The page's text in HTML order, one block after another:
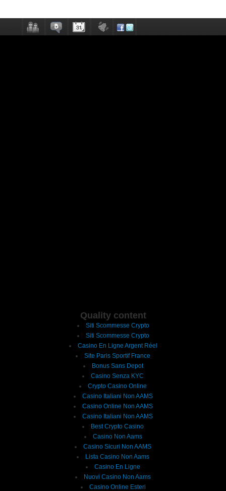
Quality content
Siti Scommesse Crypto
Siti Scommesse Crypto
Casino En Ligne Argent Réel
Site Paris Sportif France
Bonus Sans Depot
Casino Senza KYC
Crypto Casino Online
Casino Italiani Non AAMS
Casino Online Non AAMS
Casino Italiani Non AAMS
Best Crypto Casino
Casino Non Aams
Casino Sicuri Non AAMS
Lista Casino Non Aams
Casino En Ligne
Nuovi Casino Non Aams
Casino Online Esteri